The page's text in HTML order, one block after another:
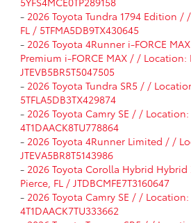
- 2026 Toyota Tundra 1794 Edition /
FL / 5TFMA5DB9TX430645
- 2026 Toyota 4Runner i-FORCE
Premium i-FORCE MAX / / Location:
JTEVB5BR5T5047505
- 2026 Toyota Tundra SR5 / /
5TFLA5DB3TX429874
- 2026 Toyota Camry SE / / Location:
4T1DAACK8TU778864
- 2026 Toyota 4Runner Limited / /
JTEVA5BR8T5143986
- 2026 Toyota Corolla Hybrid
Pierce, FL / JTDBCMFE7T3160647
- 2026 Toyota Camry SE / / Location:
4T1DAACK7TU333662